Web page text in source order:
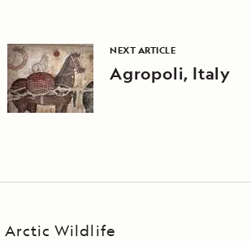
NEXT ARTICLE
Agropoli, Italy
Arctic Wildlife